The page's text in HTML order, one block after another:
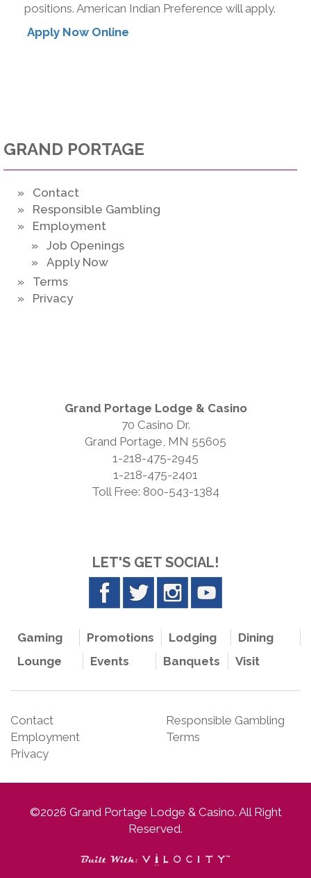
positions. American Indian Preference will apply.
Apply Now Online
GRAND PORTAGE
» Contact
» Responsible Gambling
» Employment
» Job Openings
» Apply Now
» Terms
» Privacy
Grand Portage Lodge & Casino
70 Casino Dr.
Grand Portage, MN 55605
1-218-475-2945
1-218-475-2401
Toll Free: 800-543-1384
LET'S GET SOCIAL!
Gaming Promotions Lodging
Dining
Lounge
Events Banquets Visit
Contact
Responsible Gambling
Employment
Terms
Privacy
©2026 Grand Portage Lodge & Casino. All Right
Reserved.